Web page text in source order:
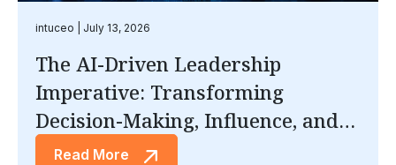
The AI-Driven Leadership
Imperative: Transforming
Decision-Making, Influence, and
Trust.
intuceo July 13, 2026
Read More